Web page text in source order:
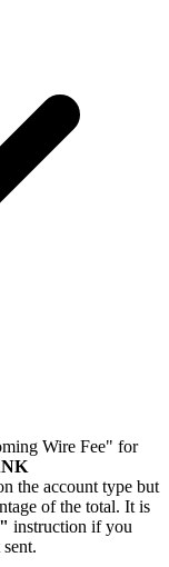
Wire Fee" for
the account type but
of the total. It is
instruction if you